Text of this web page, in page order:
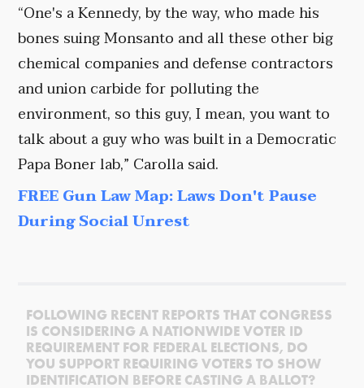
“One's a Kennedy, by the way, who made his
bones suing Monsanto and all these other big
chemical companies and defense contractors
and union carbide for polluting the
environment, so this guy, I mean, you want to
talk about a guy who was built in a Democratic
Papa Boner lab,” Carolla said.
FREE Gun Law Map: Laws Don't Pause
During Social Unrest
FOLLOWING RECENT REPORTS THAT CONGRESS
IS CONSIDERING A NATIONWIDE VOTER ID
REQUIREMENT FOR FEDERAL ELECTIONS, DO
YOU SUPPORT REQUIRING VOTERS TO SHOW
IDENTIFICATION BEFORE CASTING A BALLOT?